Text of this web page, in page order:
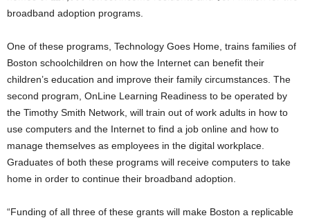
broadband adoption programs.
One of these programs, Technology Goes Home, trains families of
Boston schoolchildren on how the Internet can benefit their
children’s education and improve their family circumstances. The
second program, OnLine Learning Readiness to be operated by
the Timothy Smith Network, will train out of work adults in how to
use computers and the Internet to find a job online and how to
manage themselves as employees in the digital workplace.
Graduates of both these programs will receive computers to take
home in order to continue their broadband adoption.
“Funding of all three of these grants will make Boston a replicable